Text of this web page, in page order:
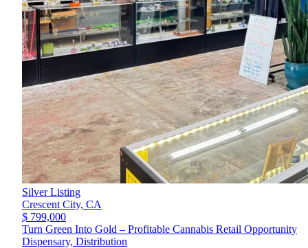
Silver Listing
Crescent City, CA
$ 799,000
Turn Green Into Gold – Profitable Cannabis Retail Opportunity
Dispensary, Distribution